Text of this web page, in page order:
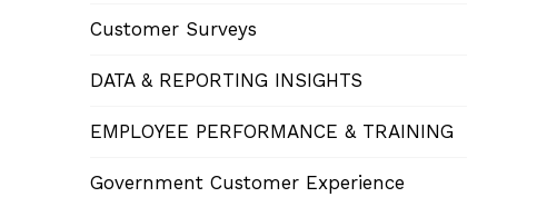
Customer Surveys
DATA & REPORTING INSIGHTS
EMPLOYEE PERFORMANCE & TRAINING
Government Customer Experience